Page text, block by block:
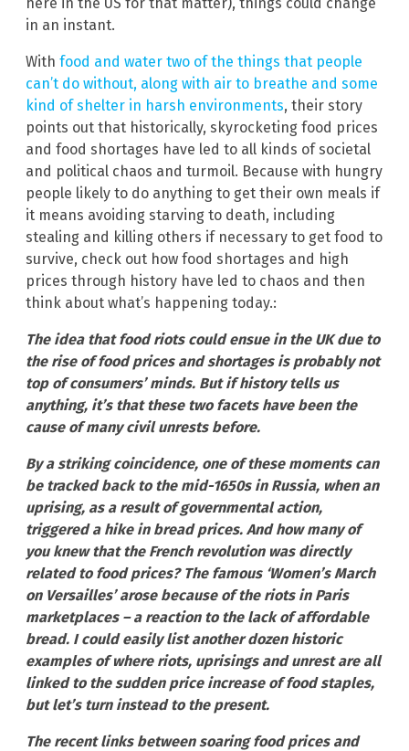
in an instant.
With food and water two of the things that people
can’t do without, along with air to breathe and some
kind of shelter in harsh environments, their story
points out that historically, skyrocketing food prices
and food shortages have led to all kinds of societal
and political chaos and turmoil. Because with hungry
people likely to do anything to get their own meals if
it means avoiding starving to death, including
stealing and killing others if necessary to get food to
survive, check out how food shortages and high
prices through history have led to chaos and then
think about what’s happening today.:
The idea that food riots could ensue in the UK due to
the rise of food prices and shortages is probably not
top of consumers’ minds. But if history tells us
anything, it’s that these two facets have been the
cause of many civil unrests before.
By a striking coincidence, one of these moments can
be tracked back to the mid-1650s in Russia, when an
uprising, as a result of governmental action,
triggered a hike in bread prices. And how many of
you knew that the French revolution was directly
related to food prices? The famous ‘Women’s March
on Versailles’ arose because of the riots in Paris
marketplaces – a reaction to the lack of affordable
bread. I could easily list another dozen historic
examples of where riots, uprisings and unrest are all
linked to the sudden price increase of food staples,
but let’s turn instead to the present.
The recent links between soaring food prices and